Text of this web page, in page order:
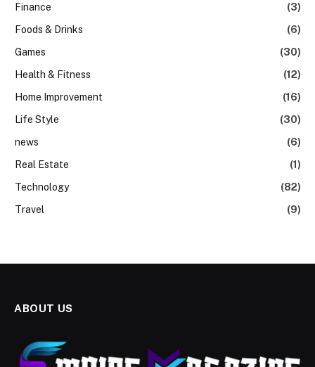
Finance
(3)
Foods & Drinks
(6)
Games
(30)
Health & Fitness
(12)
Home Improvement
(16)
Life Style
(30)
news
(6)
Real Estate
(1)
Technology
(82)
Travel
(9)
ABOUT US